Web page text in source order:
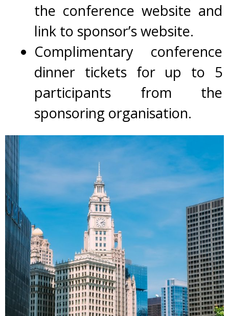
the conference website and
link to sponsor’s website.
Complimentary conference
dinner tickets for up to 5
participants from the
sponsoring organisation.